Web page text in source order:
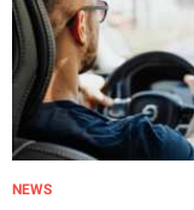
NEWS